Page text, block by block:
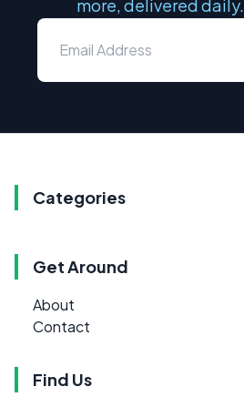
more, delivered daily.
Categories
Get Around
About
Contact
Find Us